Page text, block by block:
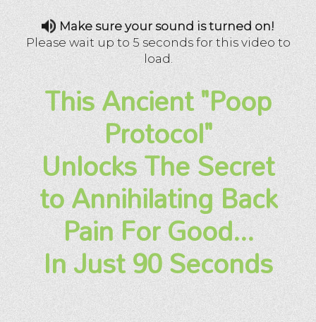
Make sure your sound is turned on!
Please wait up to 5 seconds for this video to
load.
This Ancient "Poop
Protocol"
Unlocks The Secret
to Annihilating Back
Pain For Good...
In Just 90 Seconds